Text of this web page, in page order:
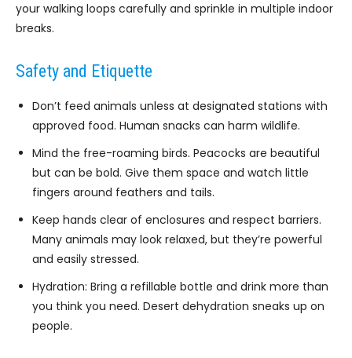
your walking loops carefully and sprinkle in multiple indoor
breaks.
Safety and Etiquette
Don’t feed animals unless at designated stations with
approved food. Human snacks can harm wildlife.
Mind the free-roaming birds. Peacocks are beautiful
but can be bold. Give them space and watch little
fingers around feathers and tails.
Keep hands clear of enclosures and respect barriers.
Many animals may look relaxed, but they’re powerful
and easily stressed.
Hydration: Bring a refillable bottle and drink more than
you think you need. Desert dehydration sneaks up on
people.